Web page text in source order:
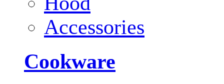
Accessories
Cookware